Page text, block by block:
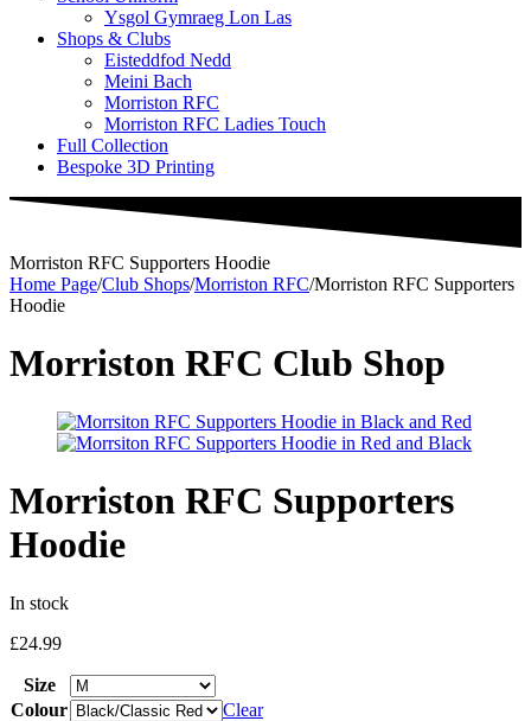
Ysgol Gymraeg Lon Las
Shops & Clubs
Eisteddfod Nedd
Meini Bach
Morriston RFC
Morriston RFC Ladies Touch
Full Collection
Bespoke 3D Printing
Morriston RFC Supporters Hoodie
Home Page/Club Shops/Morriston RFC/Morriston RFC Supporters
Hoodie
Morriston RFC Club Shop
Morriston RFC Supporters
Hoodie
In stock
£24.99
Size
Colour
Clear